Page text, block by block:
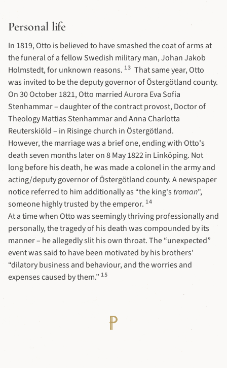
Personal life
In 1819, Otto is believed to have smashed the coat of arms at
the funeral of a fellow Swedish military man, Johan Jakob
Holmstedt, for unknown reasons. 13 That same year, Otto
was invited to be the deputy governor of Östergötland county.
On 30 October 1821, Otto married Aurora Eva Sofia
Stenhammar – daughter of the contract provost, Doctor of
Theology Mattias Stenhammar and Anna Charlotta
Reuterskiöld – in Risinge church in Östergötland.
However, the marriage was a brief one, ending with Otto's
death seven months later on 8 May 1822 in Linköping. Not
long before his death, he was made a colonel in the army and
acting/deputy governor of Östergötland county. A newspaper
notice referred to him additionally as “the king'stroman",
someone highly trusted by the emperor. 14
At a time when Otto was seemingly thriving professionally and
personally, the tragedy of his death was compounded by its
manner – he allegedly slit his own throat. The “unexpected”
event was said to have been motivated by his brothers'
“dilatory business and behaviour, and the worries and
expenses caused by them.” 15